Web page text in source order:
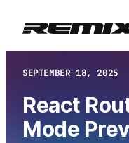
Remix
SEPTEMBER 18, 2025
React
Mode